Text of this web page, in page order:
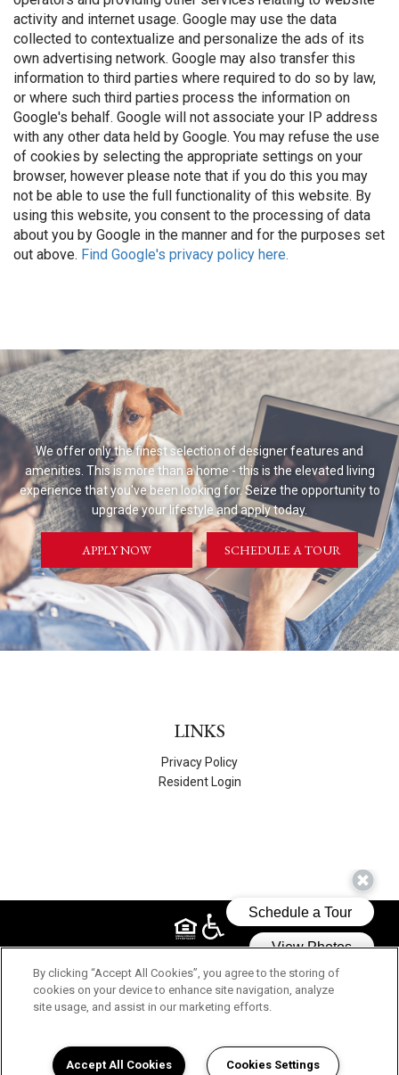
activity and internet usage. Google may use the data
collected to contextualize and personalize the ads of its
own advertising network. Google may also transfer this
information to third parties where required to do so by law,
or where such third parties process the information on
Google's behalf. Google will not associate your IP address
with any other data held by Google. You may refuse the use
of cookies by selecting the appropriate settings on your
browser, however please note that if you do this you may
not be able to use the full functionality of this website. By
using this website, you consent to the processing of data
about you by Google in the manner and for the purposes set
out above. Find Google's privacy policy here.
We offer only the finest selection of designer features and
amenities. This is more than a home - this is the elevated living
experience that you've been looking for. Seize the opportunity to
upgrade your lifestyle and apply today.
APPLY NOW SCHEDULE A TOUR
LINKS
Privacy Policy
Resident Login
RESERVED.
By clicking “Accept All Cookies”, you agree to the storing of
cookies on your device to enhance site navigation, analyze
site usage, and assist in our marketing efforts.
Accept All Cookies Cookies Settings